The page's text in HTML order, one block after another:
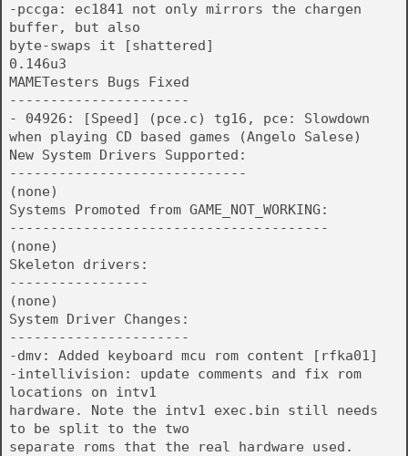
-pccga: ec1841 not only mirrors the chargen
buffer, but also
byte-swaps it [shattered]
0.146u3
MAMETesters Bugs Fixed
----------------------
- 04926: [Speed] (pce.c) tg16, pce: Slowdown
when playing CD based games (Angelo Salese)
New System Drivers Supported:
-----------------------------
(none)
Systems Promoted from GAME_NOT_WORKING:
---------------------------------------
(none)
Skeleton drivers:
-----------------
(none)
System Driver Changes:
----------------------
-dmv: Added keyboard mcu rom content [rfka01]
-intellivision: update comments and fix rom
locations on intv1
hardware. Note the intv1 exec.bin still needs
to be split to the two
separate roms that the real hardware used.